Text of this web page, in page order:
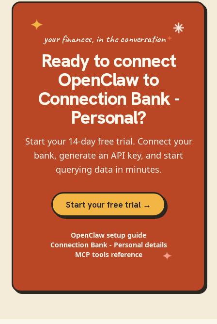
your finances, in the conversation
Ready to connect
OpenClawto
Connection Bank -
Personal?
Start your 14-day free trial. Connect your
bank, generate an API key, and start
querying data in minutes.
Start your free trial →
OpenClaw setup guide
Connection Bank - Personaldetails
MCP tools reference